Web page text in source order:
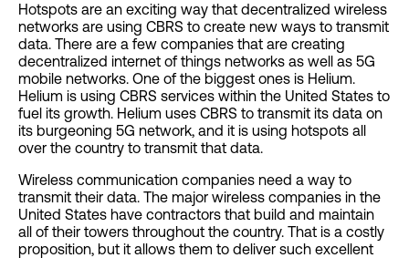
Hotspots are an exciting way that decentralized wireless
networks are using CBRS to create new ways to transmit
data. There are a few companies that are creating
decentralized internet of things networks as well as 5G
mobile networks. One of the biggest ones is Helium.
Helium is using CBRS services within the United States to
fuel its growth. Helium uses CBRS to transmit its data on
its burgeoning 5G network, and it is using hotspots all
over the country to transmit that data.
Wireless communication companies need a way to
transmit their data. The major wireless companies in the
United States have contractors that build and maintain
all of their towers throughout the country. That is a costly
proposition, but it allows them to deliver such excellent